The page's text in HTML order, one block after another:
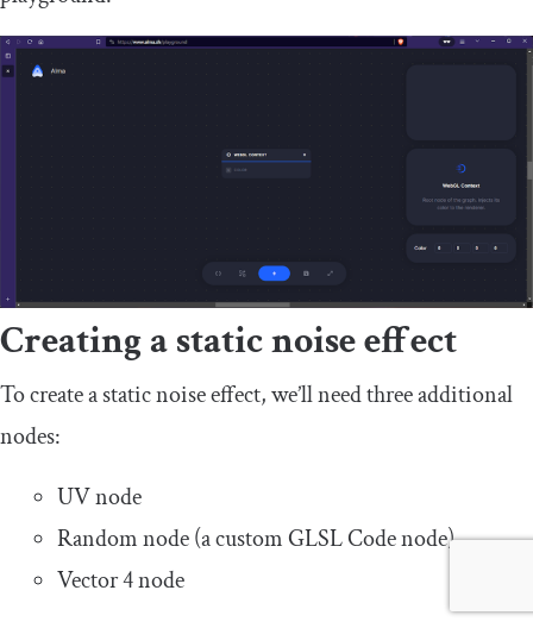
Creating a static noise effect
To create a static noise effect, we’ll need three additional
nodes:
UV node
Random node (a custom GLSL Code node)
Vector 4 node